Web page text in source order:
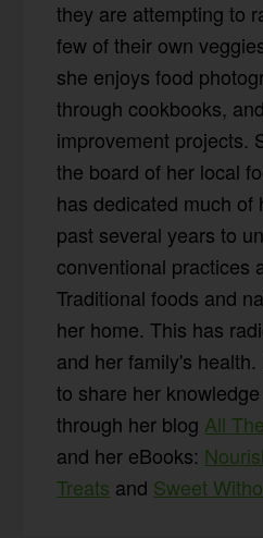
they are attempting to
few of their own
she enjoys food
through cookbooks,
improvement projects.
the board of her local
has dedicated much of
past several years to
conventional practices
Traditional foods and
her home. This has
and her family's
to share her
through her blog All
and her eBooks:
Treats and Sweet